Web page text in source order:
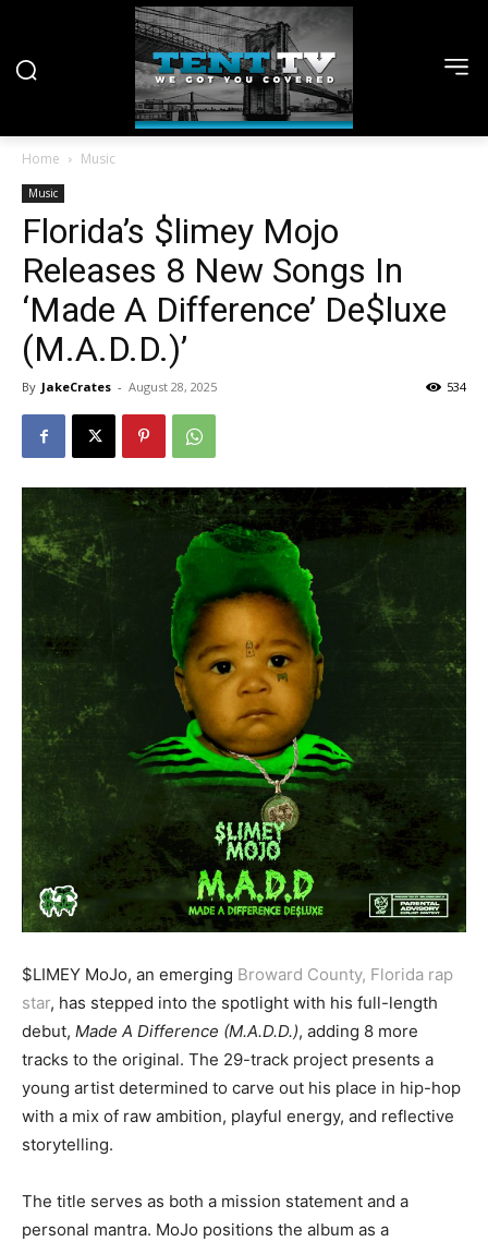
Home Music
Music
Florida’s $limey Mojo
Releases 8 New Songs In
‘Made A Difference’ De$luxe
(M.A.D.D.)’
By JakeCrates - August 28, 2025 534
$LIMEY MoJo, an emerging Broward County, Florida rap
star, has stepped into the spotlight with his full-length
debut, Made A Difference (M.A.D.D.), adding 8 more
tracks to the original. The 29-track project presents a
young artist determined to carve out his place in hip-hop
with a mix of raw ambition, playful energy, and reflective
storytelling.
The title serves as both a mission statement and a
personal mantra. MoJo positions the album as a